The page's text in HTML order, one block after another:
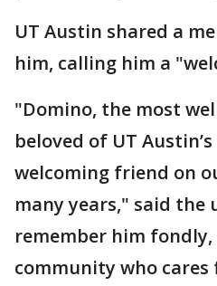
UT Austin shared a
him, calling him a
"Domino, the most
beloved of UT
welcoming friend on
many years," said the
remember him
community who